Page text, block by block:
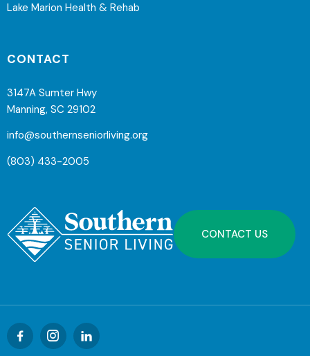
Lake Marion Health & Rehab
CONTACT
3147A Sumter Hwy
Manning, SC 29102
info@southernseniorliving.org
(803) 433-2005
CONTACT US
  